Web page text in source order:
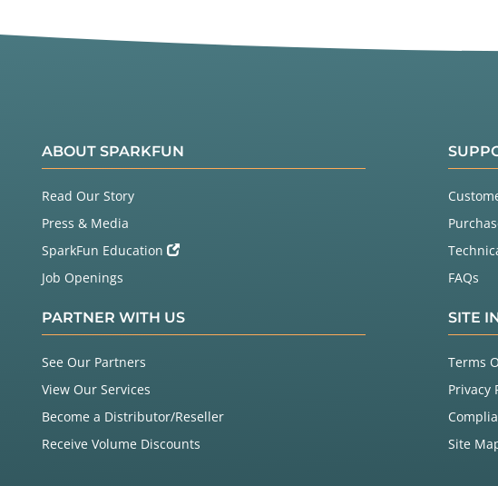
ABOUT SPARKFUN
Read Our Story
Press & Media
SparkFun Education
Job Openings
PARTNER WITH US
See Our Partners
View Our Services
Become a Distributor/Reseller
Receive Volume Discounts
FAQs
SITE
Terms
Privacy
Site